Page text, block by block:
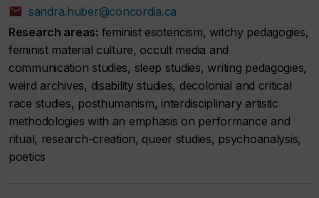
sandra.huber@concordia.ca
Research areas: feminist esotericism, witchy pedagogies,
feminist material culture, occult media and
communication studies, sleep studies, writing pedagogies,
weird archives, disability studies, decolonial and critical
race studies, posthumanism, interdisciplinary artistic
methodologies with an emphasis on performance and
ritual, research-creation, queer studies, psychoanalysis,
poetics